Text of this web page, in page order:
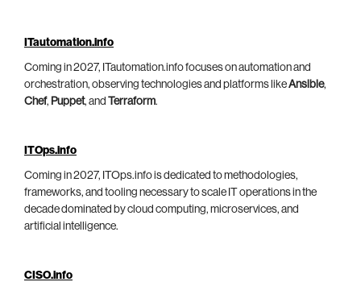
ITautomation.info
Coming in 2027, ITautomation.info focuses on automation and
orchestration, observing technologies and platforms likeAnsible,
Chef, Puppet, and Terraform.
ITOps.info
Coming in 2027, ITOps.info is dedicated to methodologies,
frameworks, and tooling necessary to scale IT operations in the
decade dominated by cloud computing, microservices, and
artificial intelligence.
CISO.info